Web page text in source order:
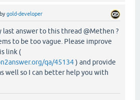
bygold-developer
last answer to this thread @Methen ?
to be too vague. Please improve
link (
qa/45134) and provide
well so I can better help you with